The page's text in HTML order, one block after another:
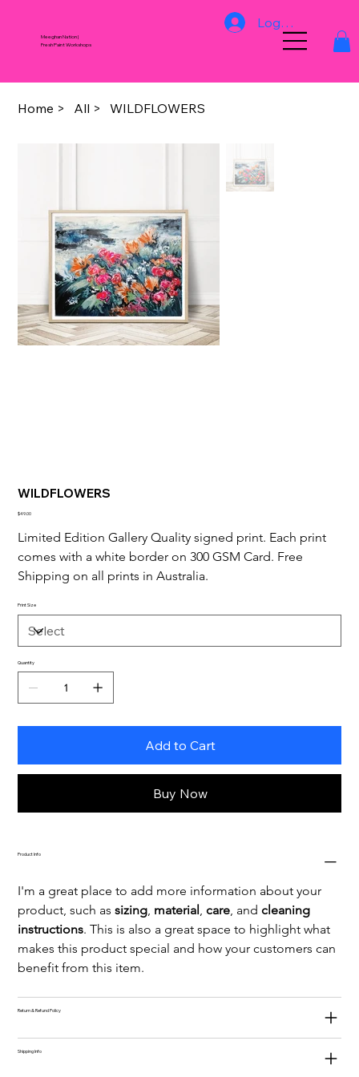
Meeghan Nation |
Fresh Paint Workshops
Log In
Home > All > WILDFLOWERS
WILDFLOWERS
Price
$49.00
Limited Edition Gallery Quality signed print. Each print
comes with a white border on 300 GSM Card. Free
Shipping on all prints in Australia.
Print Size
Quantity
Add to Cart
Buy Now
Product Info
I'm a great place to add more information about your
product, such as sizing, material , care, and cleaning
instructions. This is also a great space to highlight what
makes this product special and how your customers can
benefit from this item.
Return & Refund Policy
Shipping Info